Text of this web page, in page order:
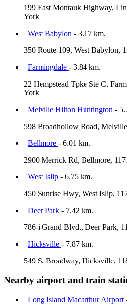
199 East Montauk Highway,
York
West Babylon - 3.17 km.
350 Route 109, West Babylon,
Farmingdale - 3.84 km.
22 Hempstead Tpke Ste C,
York
Melville Hilton Huntington -
598 Broadhollow Road,
Bellmore - 6.01 km.
2900 Merrick Rd, Bellmore,
West Islip - 6.75 km.
450 Sunrise Hwy, West Islip,
Deer Park - 7.42 km.
786-i Grand Blvd., Deer Park,
Hicksville - 7.87 km.
549 S. Broadway, Hicksville,
Nearby airport and train
Long Island Macarthur Airport